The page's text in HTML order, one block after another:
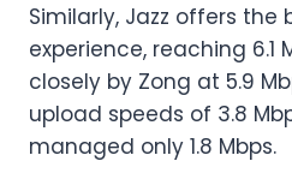
Similarly, Jazz offers the
experience, reaching 6.1
closely by Zong at 5.9
upload speeds of 3.8
managed only 1.8 Mbps.